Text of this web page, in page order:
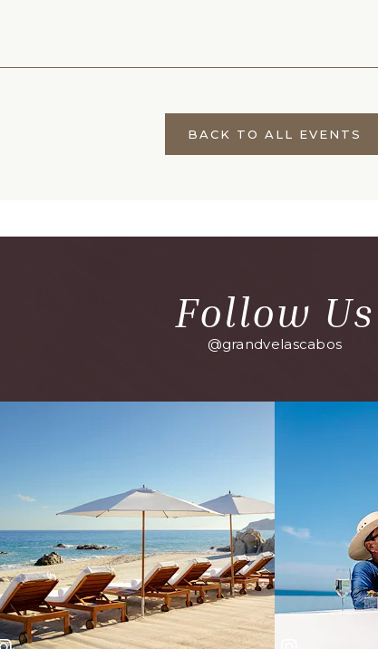
BACK TO ALL EVENTS
CLICK
ON
BUTTON
Follow Us
@grandvelascabos